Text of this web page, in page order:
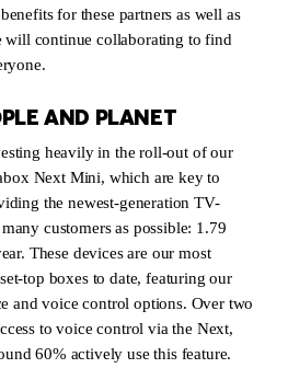
for these partners as well as
will continue collaborating to find
AND PLANET
heavily in the roll-out of our
Next Mini, which are key to
the newest-generation TV-
customers as possible: 1.79
These devices are our most
top boxes to date, featuring our
and voice control options. Over two
to voice control via the Next,
60% actively use this feature.